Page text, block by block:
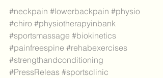
#neckpain #lowerbackpain #physio
#chiro #physiotherapyinbank
#sportsmassage #biokinetics
#painfreespine #rehabexercises
#strengthandconditioning
#PressReleas #sportsclinic